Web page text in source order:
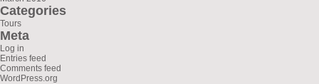
Categories
Tours
Meta
Log in
Entries feed
Comments feed
WordPress.org